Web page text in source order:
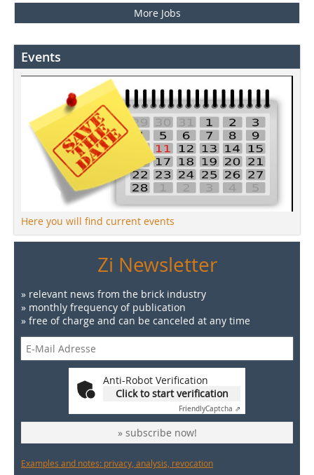
More Jobs
Events
Here you will find current events
Zi Newsletter
» relevant news from the brick industry
» monthly frequency of publication
» free of charge and can be canceled at any time
Anti-Robot Verification
Click to start verification
FriendlyCaptcha ⇗
» subscribe now!
Examples and notes: privacy, analysis, revocation